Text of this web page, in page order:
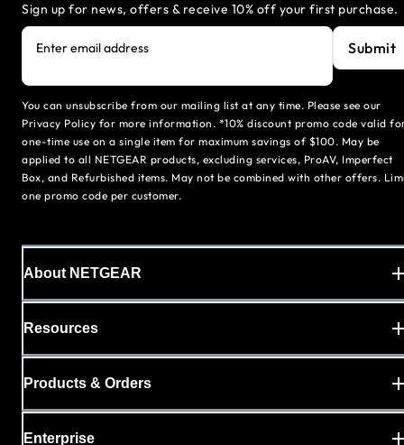
Sign up for news, offers & receive 10% off your first purchase.
Enter email address Submit
You can unsubscribe from our mailing list at any time. Please see our
Privacy Policy for more information. *10% discount promo code valid
one-time use on a single item for maximum savings of $100. May be
applied to all NETGEAR products, excluding services, ProAV, Imperfect
Box, and Refurbished items. May not be combined with other offers.
one promo code per customer.
About NETGEAR
Resources
Products & Orders
Enterprise